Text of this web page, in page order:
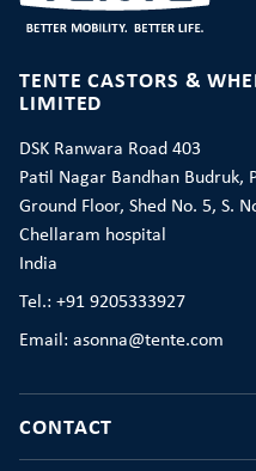
TENTE CASTORS &
LIMITED
DSK Ranwara Road 403
Patil Nagar Bandhan Budruk,
Ground Floor, Shed No. 5, S.
Chellaram hospital
India
Tel.: +91 9205333927
Email: asonna@tente.com
CONTACT